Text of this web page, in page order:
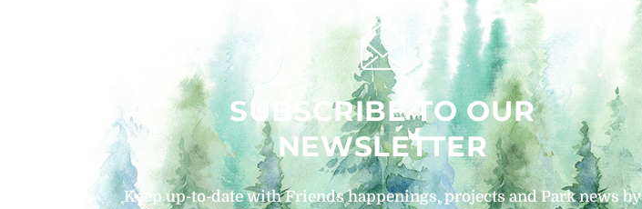
SUBSCRIBE TO OUR
NEWSLETTER
Keep up-to-date with Friends happenings, projects and Park news by